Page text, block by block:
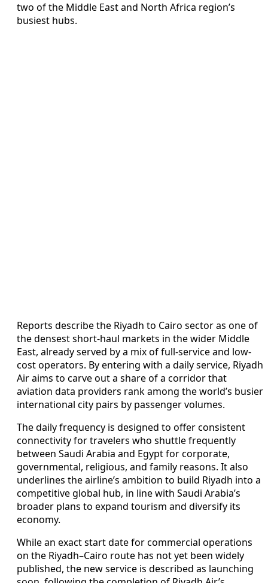
two of the Middle East and North Africa region’s
busiest hubs.
Reports describe the Riyadh to Cairo sector as one of
the densest short-haul markets in the wider Middle
East, already served by a mix of full-service and low-
cost operators. By entering with a daily service, Riyadh
Air aims to carve out a share of a corridor that
aviation data providers rank among the world’s busier
international city pairs by passenger volumes.
The daily frequency is designed to offer consistent
connectivity for travelers who shuttle frequently
between Saudi Arabia and Egypt for corporate,
governmental, religious, and family reasons. It also
underlines the airline’s ambition to build Riyadh into a
competitive global hub, in line with Saudi Arabia’s
broader plans to expand tourism and diversify its
economy.
While an exact start date for commercial operations
on the Riyadh–Cairo route has not yet been widely
published, the new service is described as launching